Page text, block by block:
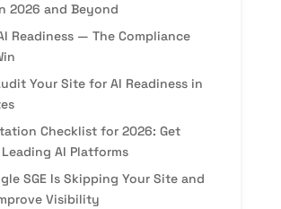
2026 and Beyond
Readiness — The Compliance
Your Site for AI Readiness in
Checklist for 2026: Get
AI Platforms
SGE Is Skipping Your Site and
Visibility